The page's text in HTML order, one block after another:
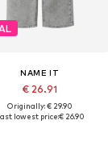
NAME IT
€ 26.91
Originally: € 29.90
lowest price:€ 26.90